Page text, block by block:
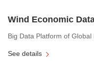
Wind Economic
Big Data Platform of
See details